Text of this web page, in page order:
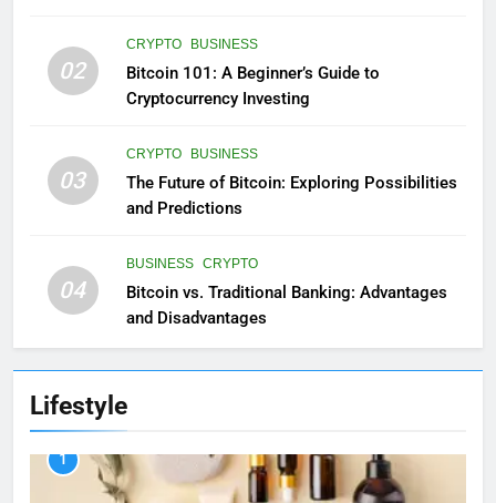
02
CRYPTO BUSINESS
Bitcoin 101: A Beginner’s Guide to
Cryptocurrency Investing
03
CRYPTO BUSINESS
The Future of Bitcoin: Exploring Possibilities
and Predictions
04
BUSINESS CRYPTO
Bitcoin vs. Traditional Banking: Advantages
and Disadvantages
Lifestyle
1